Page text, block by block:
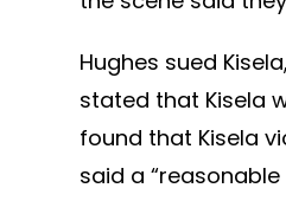
Hughes sued
stated that Kisela
found that Kisela
said a